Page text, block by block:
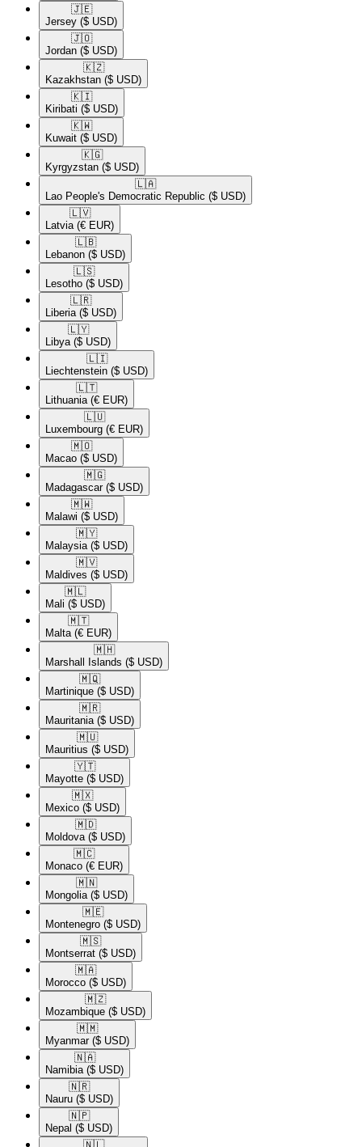
🇯🇪​
Jersey ($ USD)
🇯🇴​
Jordan ($ USD)
🇰🇿​
Kazakhstan ($ USD)
🇰🇮​
Kiribati ($ USD)
🇰🇼​
Kuwait ($ USD)
🇰🇬​
Kyrgyzstan ($ USD)
🇱🇦​
Lao People's Democratic Republic ($ USD)
🇱🇻​
Latvia (€ EUR)
🇱🇧​
Lebanon ($ USD)
🇱🇸​
Lesotho ($ USD)
🇱🇷​
Liberia ($ USD)
🇱🇾​
Libya ($ USD)
🇱🇮​
Liechtenstein ($ USD)
🇱🇹​
Lithuania (€ EUR)
🇱🇺​
Luxembourg (€ EUR)
🇲🇴​
Macao ($ USD)
🇲🇬​
Madagascar ($ USD)
🇲🇼​
Malawi ($ USD)
🇲🇾​
Malaysia ($ USD)
🇲🇻​
Maldives ($ USD)
🇲🇱​
Mali ($ USD)
🇲🇹​
Malta (€ EUR)
🇲🇭​
Marshall Islands ($ USD)
🇲🇶​
Martinique ($ USD)
🇲🇷​
Mauritania ($ USD)
🇲🇺​
Mauritius ($ USD)
🇾🇹​
Mayotte ($ USD)
🇲🇽​
Mexico ($ USD)
🇲🇩​
Moldova ($ USD)
🇲🇨​
Monaco (€ EUR)
🇲🇳​
Mongolia ($ USD)
🇲🇪​
Montenegro ($ USD)
🇲🇸​
Montserrat ($ USD)
🇲🇦​
Morocco ($ USD)
🇲🇿​
Mozambique ($ USD)
🇲🇲​
Myanmar ($ USD)
🇳🇦​
Namibia ($ USD)
🇳🇷​
Nauru ($ USD)
🇳🇵​
Nepal ($ USD)